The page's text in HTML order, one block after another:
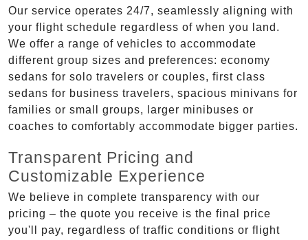
Our service operates 24/7, seamlessly aligning with
your flight schedule regardless of when you land.
We offer a range of vehicles to accommodate
different group sizes and preferences: economy
sedans for solo travelers or couples, first class
sedans for business travelers, spacious minivans for
families or small groups, larger minibuses or
coaches to comfortably accommodate bigger parties.
Transparent Pricing and
Customizable Experience
We believe in complete transparency with our
pricing – the quote you receive is the final price
you'll pay, regardless of traffic conditions or flight